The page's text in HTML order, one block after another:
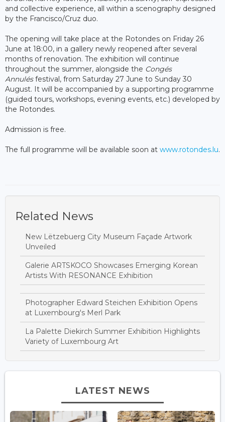
and collective experience, all within a scenography designed
by the Francisco/Cruz duo.
The opening will take place at the Rotondes on Friday 26
June at 18:00, in a gallery newly reopened after several
months of renovation. The exhibition will continue
throughout the summer, alongside the Congés
Annulésfestival, from Saturday 27 June to Sunday 30
August. It will be accompanied by a supporting programme
(guided tours, workshops, evening events, etc.) developed by
the Rotondes.
Admission is free.
The full programme will be available soon at www.rotondes.lu.
Related News
New Lëtzebuerg City Museum Façade Artwork
Unveiled
Galerie ARTSKOCO Showcases Emerging Korean
Artists With RESONANCE Exhibition
Photographer Edward Steichen Exhibition Opens
at Luxembourg's Merl Park
La Palette Diekirch Summer Exhibition Highlights
Variety of Luxembourg Art
LATEST NEWS